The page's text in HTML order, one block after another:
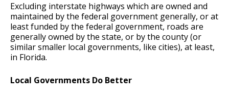
Excluding interstate highways which are owned and
maintained by the federal government generally, or at
least funded by the federal government, roads are
generally owned by the state, or by the county (or
similar smaller local governments, like cities), at least,
in Florida.
Local Governments Do Better